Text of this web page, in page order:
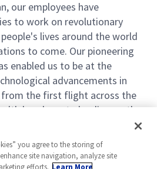
our employees have
to work on revolutionary
lives around the world
to come. Our pioneering
enabled us to be at the
advancements in
the first flight across the
bombers, to landing on the
who have bold new ideas,
the future and have fun
thrives on intellectual
you agree to the storing of
site navigation, analyze site
efforts. Learn More